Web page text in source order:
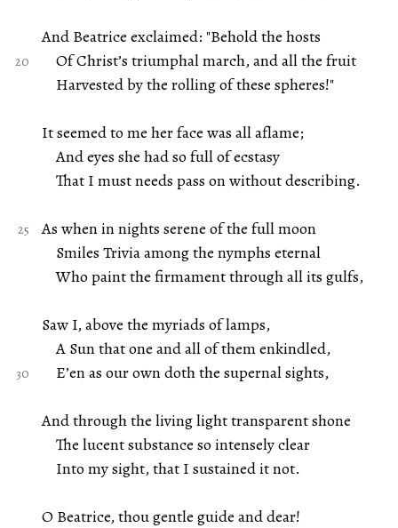
And Beatrice exclaimed: "Behold the hosts
Of Christ’s triumphal march, and all the fruit
Harvested by the rolling of these spheres!"
It seemed to me her face was all aflame;
And eyes she had so full of ecstasy
That I must needs pass on without describing.
As when in nights serene of the full moon
Smiles Trivia among the nymphs eternal
Who paint the firmament through all its gulfs,
Saw I, above the myriads of lamps,
A Sun that one and all of them enkindled,
E’en as our own doth the supernal sights,
And through the living light transparent shone
The lucent substance so intensely clear
Into my sight, that I sustained it not.
O Beatrice, thou gentle guide and dear!